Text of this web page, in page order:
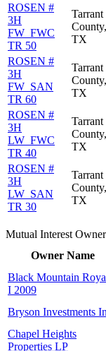
ROSEN #
3H
FW_FWC
TR 50
Tarrant
County,
TX
ROSEN #
3H
FW_SAN
TR 60
Tarrant
County,
TX
ROSEN #
3H
LW_FWC
TR 40
Tarrant
County,
TX
ROSEN #
3H
LW_SAN
TR 30
Tarrant
County,
TX
Mutual Interest
Owner Name
Black Mountain
I 2009
Bryson Investments
Chapel Heights
Properties LP